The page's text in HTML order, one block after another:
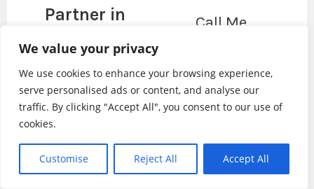
We value your privacy
We use cookies to enhance your browsing experience,
serve personalised ads or content, and analyse our
traffic. By clicking "Accept All", you consent to our use of
cookies.
Customise Reject All Accept All
Partner in
Financial
Call Me
Website by Catchy Labs
Privacy Policy